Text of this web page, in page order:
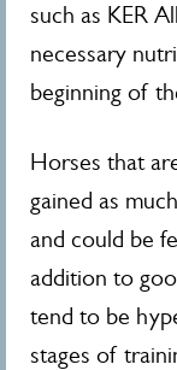
such as KER
necessary
beginning of
Horses that
gained as
and could be
addition to
tend to be
stages of